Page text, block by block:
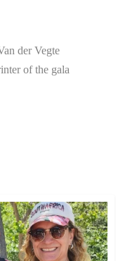
der Vegte
of the gala